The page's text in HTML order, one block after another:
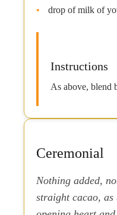
drop of milk of
Instructions
As above, blend
Ceremonial
Nothing added,
straight cacao, as